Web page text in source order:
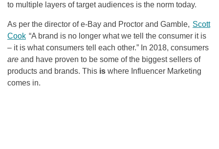
to multiple layers of target audiences is the norm today.
As per the director of e-Bay and Proctor and Gamble, Scott
Cook “A brand is no longer what we tell the consumer it is
– it is what consumers tell each other.” In 2018, consumers
are and have proven to be some of the biggest sellers of
products and brands. This is where Influencer Marketing
comes in.